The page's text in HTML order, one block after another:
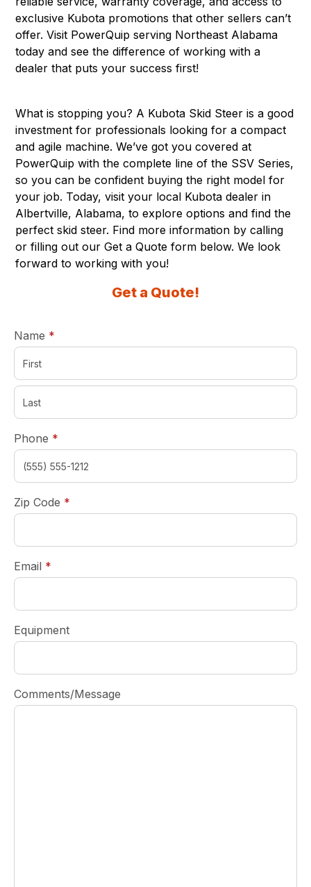
exclusive Kubota promotions that other sellers can’t
offer. Visit PowerQuip serving Northeast Alabama
today and see the difference of working with a
dealer that puts your success first!
What is stopping you? A Kubota Skid Steer is a good
investment for professionals looking for a compact
and agile machine. We’ve got you covered at
PowerQuip with the complete line of the SSV Series,
so you can be confident buying the right model for
your job. Today, visit your local Kubota dealer in
Albertville, Alabama, to explore options and find the
perfect skid steer. Find more information by calling
or filling out our Get a Quote form below. We look
forward to working with you!
Get a Quote!
Name *
Phone *
Zip Code *
Email *
Equipment
Comments/Message